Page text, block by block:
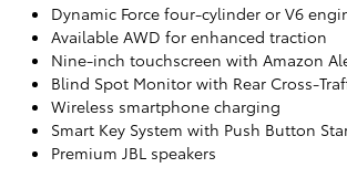
Dynamic Force four-cylinder or V6
Available AWD for enhanced traction
Nine-inch touchscreen with Amazon
Blind Spot Monitor with Rear Cross-
Wireless smartphone charging
Smart Key System with Push Button
Premium JBL speakers